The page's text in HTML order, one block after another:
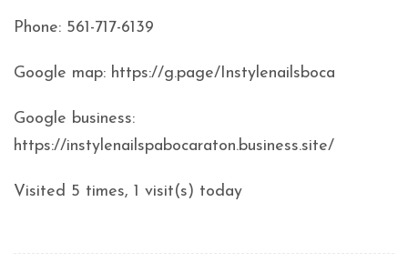
Phone: 561-717-6139
Google map: https://g.page/Instylenailsboca
Google business:
https://instylenailspabocaraton.business.site/
Visited 5 times, 1 visit(s) today